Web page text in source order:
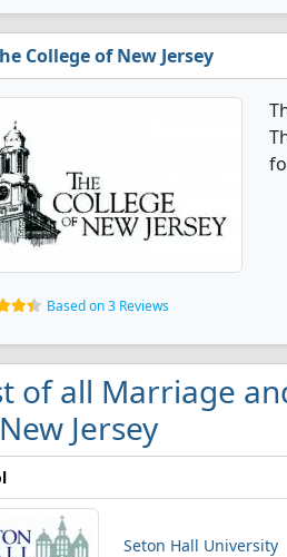
College of New Jersey
Based on 3 Reviews
of all Marriage
Jersey
Seton Hall University